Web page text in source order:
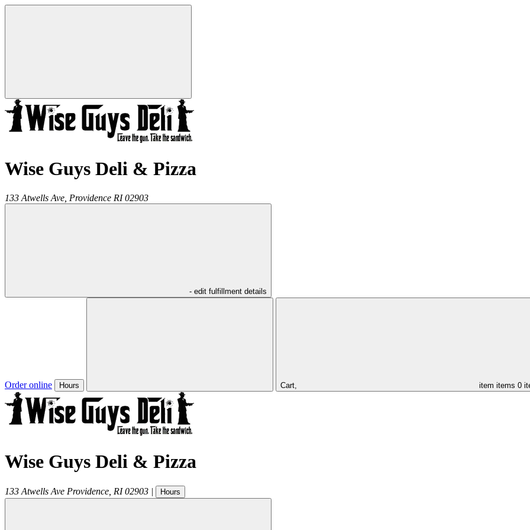
Wise Guys Deli & Pizza
133 Atwells Ave, Providence RI 02903
- edit fulfillment details
Order online Hours Cart, item items 0
Wise Guys Deli & Pizza
133 Atwells Ave Providence RI 02903 | Hours